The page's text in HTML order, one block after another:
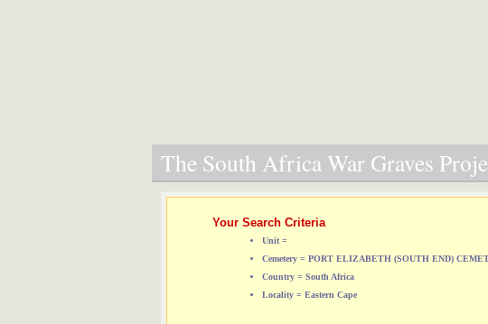
The South Africa War Graves
Your Search Criteria
Unit =
Cemetery = PORT ELIZABETH (SOUTH END)
Country = South Africa
Locality = Eastern Cape